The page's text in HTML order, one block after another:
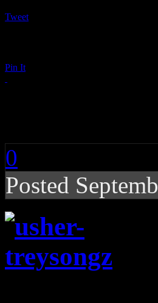
Tweet
Pin It
0
Posted